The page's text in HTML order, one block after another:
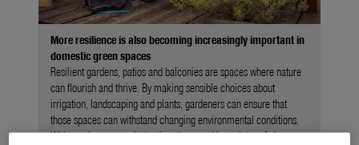
More resilience is also becoming increasingly important in
domestic green spaces
Resilient gardens, patios and balconies are spaces where nature
can flourish and thrive. By making sensible choices about
irrigation, landscaping and plants, gardeners can ensure that
those spaces can withstand changing environmental conditions.
With regular care and attention, they can bloom into safe havens